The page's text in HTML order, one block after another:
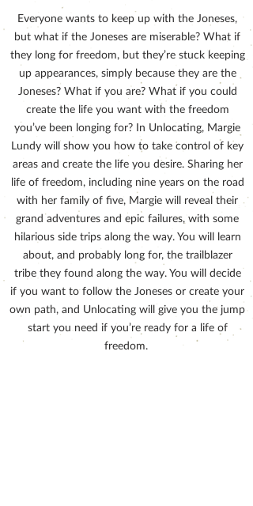
Everyone wants to keep up with the Joneses,
but what if the Joneses are miserable? What if
they long for freedom, but they’re stuck keeping
up appearances, simply because they are the
Joneses? What if you are? What if you could
create the life you want with the freedom
you’ve been longing for? In Unlocating, Margie
Lundy will show you how to take control of key
areas and create the life you desire. Sharing her
life of freedom, including nine years on the road
with her family of five, Margie will reveal their
grand adventures and epic failures, with some
hilarious side trips along the way. You will learn
about, and probably long for, the trailblazer
tribe they found along the way. You will decide
if you want to follow the Joneses or create your
own path, and Unlocating will give you the jump
start you need if you’re ready for a life of
freedom.